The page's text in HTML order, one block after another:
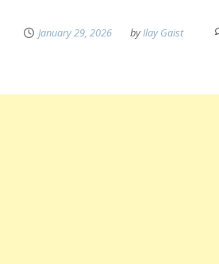
January 29, 2026 byIlay Gaist